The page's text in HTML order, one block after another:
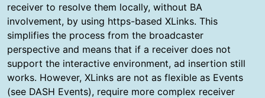
receiver to resolve them locally, without BA
involvement, by using https-based XLinks. This
simplifies the process from the broadcaster
perspective and means that if a receiver does not
support the interactive environment, ad insertion still
works. However, XLinks are not as flexible as Events
(see DASH Events), require more complex receiver